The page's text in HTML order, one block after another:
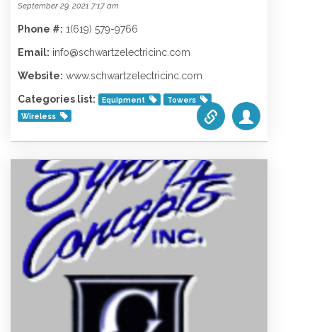
September 29, 2021 7:17 am
Phone #: 1(619) 579-9766
Email: info@schwartzelectricinc.com
Website: www.schwartzelectricinc.com
Categories list: Equipment
Towers
Wireless